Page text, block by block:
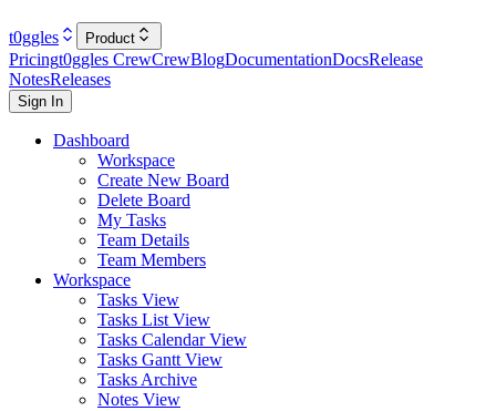
t0ggles Product
Pricingt0ggles CrewCrewBlogDocumentationDocsRelease
NotesReleases
Sign In
Dashboard
Workspace
Create New Board
Delete Board
My Tasks
Team Details
Team Members
Workspace
Tasks View
Tasks List View
Tasks Calendar View
Tasks Gantt View
Tasks Archive
Notes View